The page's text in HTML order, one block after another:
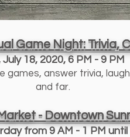
Game Night: Trivia,
18, 2020, 6 PM - 9 PM
games, answer trivia,
and far.
- Downtown
from 9 AM - 1 PM